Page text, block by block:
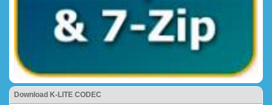
Download K-LITE CODEC